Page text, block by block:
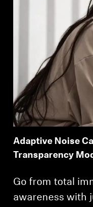
Adaptive Noise
Transparency
Go from total
awareness with